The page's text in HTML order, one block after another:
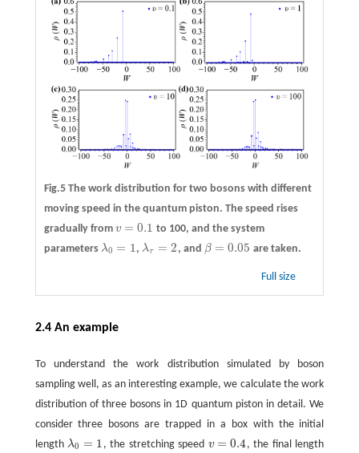
Fig.5 The work distribution for two bosons with different
moving speed in the quantum piston. The speed rises
gradually from v = 0.1
v=0.1
to 100, and the system
parameters λ0 = 1
λ0= 1 ,λτ = 2
λτ= 2 , and β = 0.05
β= 0.05 are taken.
Full size
2.4 An example
To understand the work distribution simulated by boson
sampling well, as an interesting example, we calculate the work
distribution of three bosons in 1D quantum piston in detail. We
consider three bosons are trapped in a box with the initial
lengthλ0 = 1
λ0= 1 , the stretching speed v = 0.4
v=0.4 , the final length